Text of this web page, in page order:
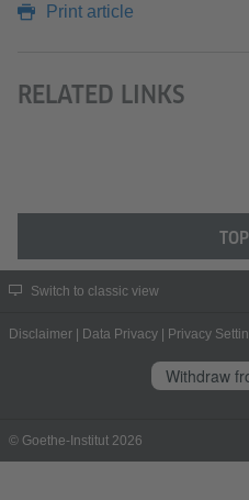
Print article
RELATED LINKS
TOP
Switch to classic view
Disclaimer Data Privacy Privacy
Withdraw
© Goethe-Institut 2026